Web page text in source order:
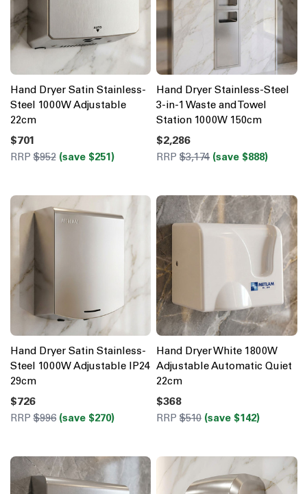
Hand Dryer Satin Stainless-
Steel 1000W Adjustable
22cm
$701
RRP$952 (save $251)
Hand Dryer Stainless-Steel
3-in-1 Waste and Towel
Station 1000W 150cm
$2,286
RRP $3,174 (save $888)
Hand Dryer Satin Stainless-
Steel 1000W Adjustable IP24
29cm
$726
RRP$996 (save $270)
Hand Dryer White 1800W
Adjustable Automatic Quiet
22cm
$368
RRP $510 (save $142)